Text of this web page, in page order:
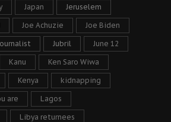
Japan Jeruselem
Joe Achuzie Joe Biden
Jubril June 12
Kanu Ken Saro Wiwa
Kenya kidnapping
are Lagos
Libya returnees